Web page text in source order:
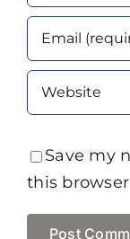
Save my
this